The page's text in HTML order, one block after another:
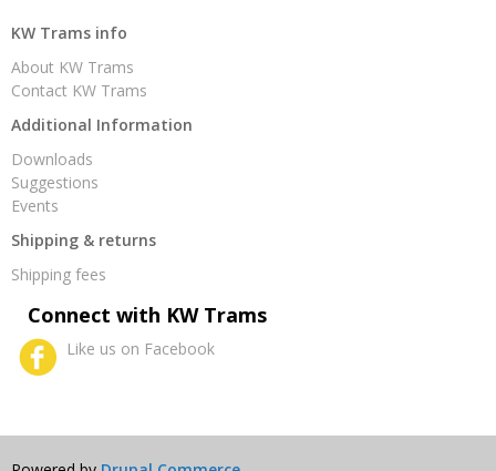
KW Trams info
About KW Trams
Contact KW Trams
Additional Information
Downloads
Suggestions
Events
Shipping & returns
Shipping fees
Connect with KW Trams
Like us on Facebook